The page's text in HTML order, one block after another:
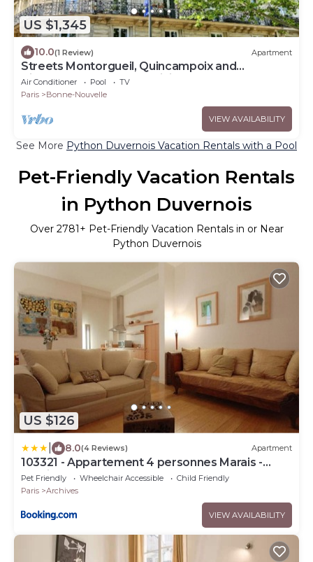
US $1,345
10.0(1 Review) Apartment
Streets Montorgueil, Quincampoix and
Tiquetonne- Feel the Parisian Heartbeat
Air Conditioner Pool
TV
Paris
Bonne-Nouvelle
VIEW AVAILABILITY
See More Python Duvernois Vacation Rentals with a Pool
Pet-Friendly Vacation Rentals
in Python Duvernois
Over 2781+ Pet-Friendly Vacation Rentals in or Near
Python Duvernois
US $126
8.0(4 Reviews) Apartment
103321 - Appartement 4 personnes Marais -
Bastille
Pet Friendly Wheelchair Accessible
Child Friendly
Paris
Archives
VIEW AVAILABILITY